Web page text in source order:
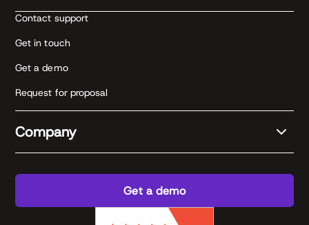
Contact support
Get in touch
Get a demo
Request for proposal
Company
Get a demo